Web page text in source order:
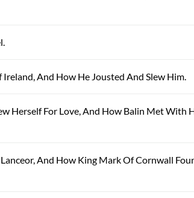
And How He Jousted And Slew Him.
Herself For Love, And How Balin Met With
And How King Mark Of Cornwall